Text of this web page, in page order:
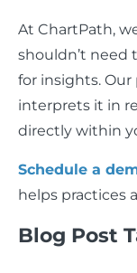
At ChartPath,
shouldn’t
for insights.
interprets it in
directly within
Schedule a
helps practices
Blog Post